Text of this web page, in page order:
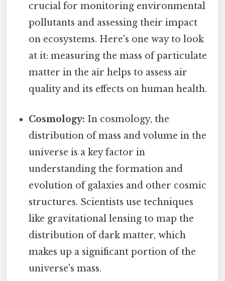
crucial for monitoring environmental
pollutants and assessing their impact
on ecosystems. Here's one way to look
at it: measuring the mass of particulate
matter in the air helps to assess air
quality and its effects on human health.
Cosmology: In cosmology, the
distribution of mass and volume in the
universe is a key factor in
understanding the formation and
evolution of galaxies and other cosmic
structures. Scientists use techniques
like gravitational lensing to map the
distribution of dark matter, which
makes up a significant portion of the
universe's mass.